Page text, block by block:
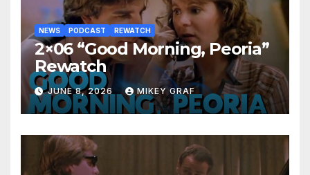
NEWS PODCAST REWATCH
2×06 “Good Morning, Peoria”
Rewatch
JUNE 8, 2026 MIKEY GRAF